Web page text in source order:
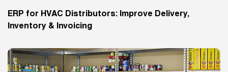
ERP for HVAC Distributors: Improve Delivery,
Inventory & Invoicing